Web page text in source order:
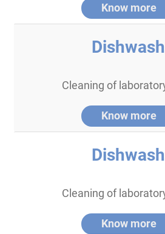
Know more
Cleaning of
Know more
Cleaning of
Know more